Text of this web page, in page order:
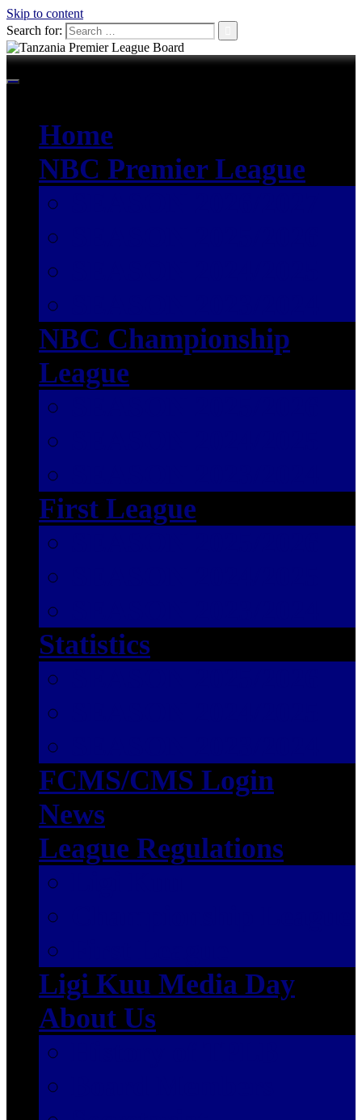
Skip to content
Search for:
Home
NBC Premier League
NBC Championship
League
First League
Statistics
FCMS/CMS Login
News
League Regulations
Ligi Kuu Media Day
About Us